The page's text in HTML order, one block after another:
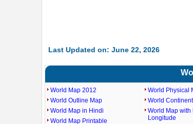
Last Updated on: June 22, 2026
World Map 2012
World Outline Map
World Map in Hindi
World Map Printable
World Physical
World
World Map with
Longitude